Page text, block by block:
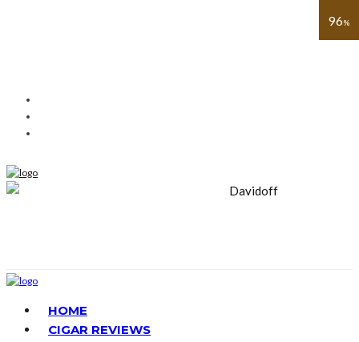
HOME
CIGAR REVIEWS
91%
93%
91%
88%
89%
90%
96%